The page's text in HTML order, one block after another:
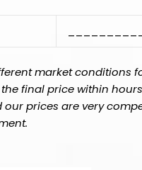
market conditions
final price within
prices are very